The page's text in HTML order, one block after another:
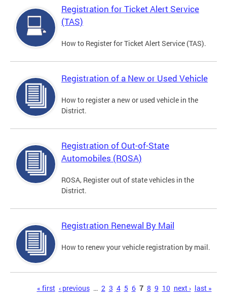
Registration for Ticket Alert Service
(TAS)
How to Register for Ticket Alert Service (TAS).
Registration of a New or Used Vehicle
How to register a new or used vehicle in the
District.
Registration of Out-of-State
Automobiles (ROSA)
ROSA, Register out of state vehicles in the
District.
Registration Renewal By Mail
How to renew your vehicle registration by mail.
« first ‹ previous … 2 3 4 5 6 7 8 9 10 next › last »